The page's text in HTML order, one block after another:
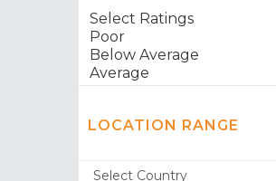
LOCATION RANGE